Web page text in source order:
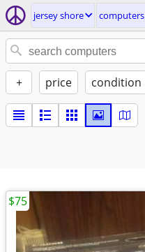
jersey shore computers
+ price condition
$75